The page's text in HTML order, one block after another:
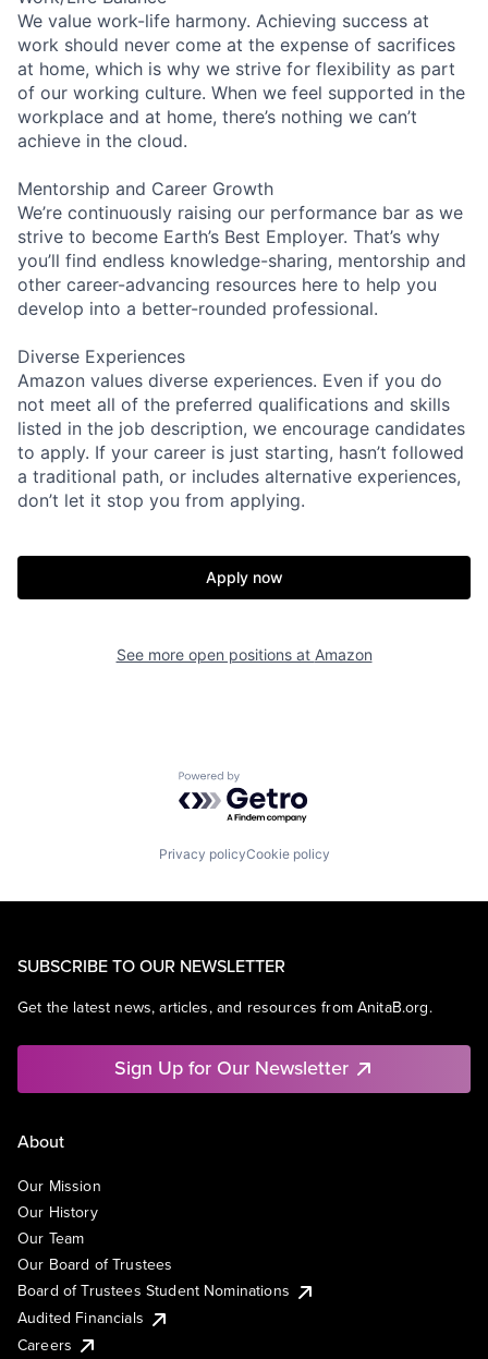
We value work-life harmony. Achieving success at
work should never come at the expense of sacrifices
at home, which is why we strive for flexibility as part
of our working culture. When we feel supported in the
workplace and at home, there’s nothing we can’t
achieve in the cloud.
Mentorship and Career Growth
We’re continuously raising our performance bar as we
strive to become Earth’s Best Employer. That’s why
you’ll find endless knowledge-sharing, mentorship and
other career-advancing resources here to help you
develop into a better-rounded professional.
Diverse Experiences
Amazon values diverse experiences. Even if you do
not meet all of the preferred qualifications and skills
listed in the job description, we encourage candidates
to apply. If your career is just starting, hasn’t followed
a traditional path, or includes alternative experiences,
don’t let it stop you from applying.
Apply now
See more open positions at Amazon
Powered by Getro.com
Privacy policyCookie policy
SUBSCRIBE TO OUR NEWSLETTER
Get the latest news, articles, and resources from AnitaB.org.
Sign Up for Our Newsletter
About
Our Mission
Our History
Our Team
Our Board of Trustees
Board of Trustees Student Nominations
Audited Financials
Careers